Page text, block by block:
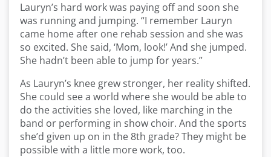
Lauryn’s hard work was paying off and soon she
was running and jumping. “I remember Lauryn
came home after one rehab session and she was
so excited. She said, ‘Mom, look!’ And she jumped.
She hadn’t been able to jump for years.”
As Lauryn’s knee grew stronger, her reality shifted.
She could see a world where she would be able to
do the activities she loved, like marching in the
band or performing in show choir. And the sports
she’d given up on in the 8th grade? They might be
possible with a little more work, too.